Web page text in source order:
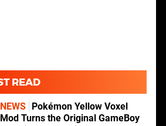
READ
NEWS
Pokémon Yellow Voxel
Mod Turns the Original GameBoy